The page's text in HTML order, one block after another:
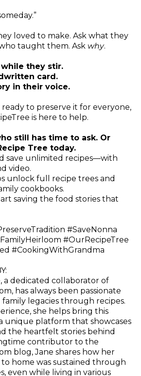
loved to make. Ask what they
taught them. Ask why.
while they stir.
card.
in their voice.
ready to preserve it for everyone,
is here to help.
still has time to ask. Or
Tree today.
save unlimited recipes—with
video.
unlock full recipe trees and
cookbooks.
saving the food stories that
#SaveNonna
#OurRecipeTree
#CookingWithGrandma
a dedicated collaborator of
, has always been passionate
legacies through recipes.
she helps bring this
unique platform that showcases
the heartfelt stories behind
contributor to the
blog, Jane shares how her
home was sustained through
even while living in various